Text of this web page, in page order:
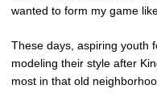
wanted to form my game
These days, aspiring youth
modeling their style after
most in that old